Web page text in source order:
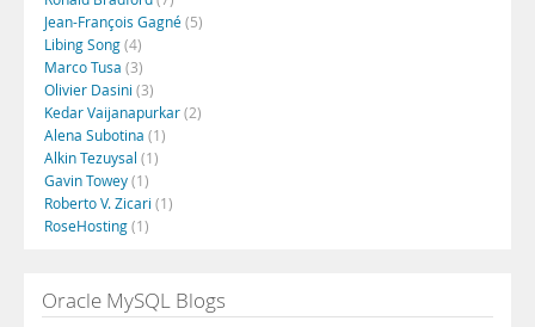
Jean-François Gagné(5)
Libing Song(4)
Marco Tusa (3)
Olivier Dasini (3)
Kedar Vaijanapurkar(2)
Alena Subotina (1)
Alkin Tezuysal (1)
Gavin Towey(1)
Roberto V. Zicari (1)
RoseHosting(1)
Oracle MySQL Blogs